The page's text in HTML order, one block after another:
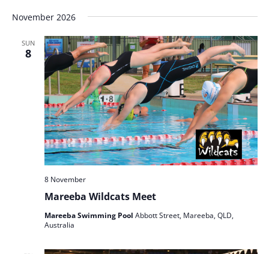
November 2026
SUN
8
Mareeba Wildcats Meet
8 November
Mareeba Swimming Pool Abbott Street, Mareeba, QLD,
Australia